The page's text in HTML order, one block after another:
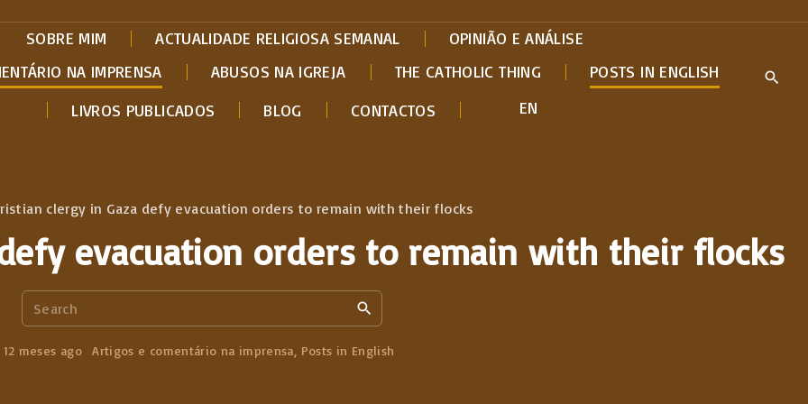
SOBRE MIM ACTUALIDADE RELIGIOSA SEMANAL
OPINIÃO E ANÁLISE
NA IMPRENSA
ABUSOS NA IGREJA THE CATHOLIC THING
POSTS IN ENGLISH
LIVROS PUBLICADOS
BLOG CONTACTOS EN
clergy in Gaza defy evacuation orders to remain with their flocks
evacuation orders to remain with their flocks
e
a
12 meses ago Artigos e comentário na imprensa Posts in English